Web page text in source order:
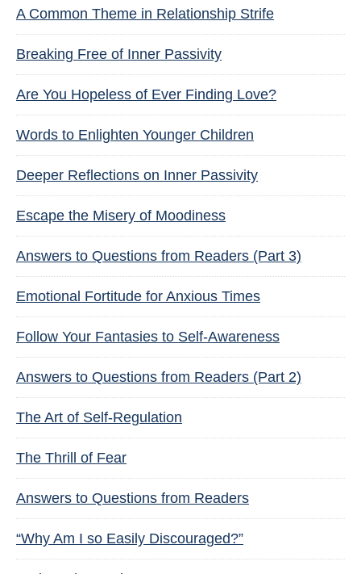
A Common Theme in Relationship Strife
Breaking Free of Inner Passivity
Are You Hopeless of Ever Finding Love?
Words to Enlighten Younger Children
Deeper Reflections on Inner Passivity
Escape the Misery of Moodiness
Answers to Questions from Readers (Part 3)
Emotional Fortitude for Anxious Times
Follow Your Fantasies to Self-Awareness
Answers to Questions from Readers (Part 2)
The Art of Self-Regulation
The Thrill of Fear
Answers to Questions from Readers
“Why Am I so Easily Discouraged?”